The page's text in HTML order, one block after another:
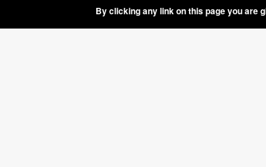
By clicking any link on this page you are